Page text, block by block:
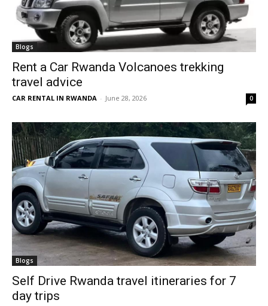
Blogs
Rent a Car Rwanda Volcanoes trekking
travel advice
CAR RENTAL IN RWANDA - June 28, 2026 0
Blogs
Self Drive Rwanda travel itineraries for 7
day trips